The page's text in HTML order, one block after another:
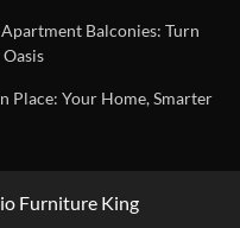
Balconies: Turn
Place: Your Home, Smarter
Furniture King